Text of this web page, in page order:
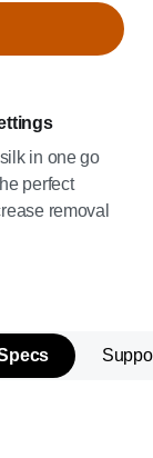
in one go
perfect
removal